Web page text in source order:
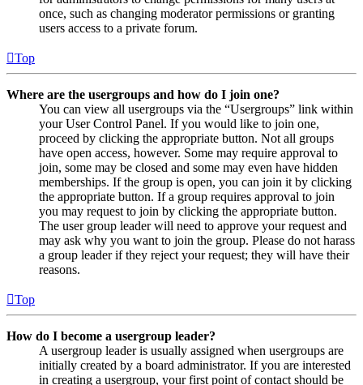
once, such as changing moderator permissions or granting
users access to a private forum.
Top
Where are the usergroups and how do I join one?
You can view all usergroups via the “Usergroups” link within
your User Control Panel. If you would like to join one,
proceed by clicking the appropriate button. Not all groups
have open access, however. Some may require approval to
join, some may be closed and some may even have hidden
memberships. If the group is open, you can join it by clicking
the appropriate button. If a group requires approval to join
you may request to join by clicking the appropriate button.
The user group leader will need to approve your request and
may ask why you want to join the group. Please do not harass
a group leader if they reject your request; they will have their
reasons.
Top
How do I become a usergroup leader?
A usergroup leader is usually assigned when usergroups are
initially created by a board administrator. If you are interested
in creating a usergroup, your first point of contact should be